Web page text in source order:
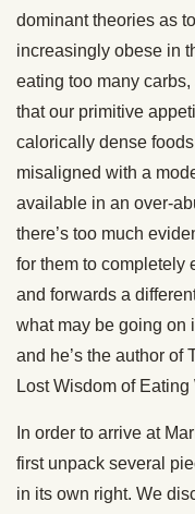
dominant theories as
increasingly obese in
eating too many
that our primitive
calorically dense
misaligned with a
available in an over-
there’s too much
for them to completely
and forwards a
what may be going on
and he’s the author of
Lost Wisdom of Eating
In order to arrive at
first unpack several
in its own right. We